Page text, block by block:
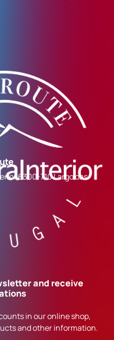
6300-710 Largo das
and receive
in our online shop,
and other information.